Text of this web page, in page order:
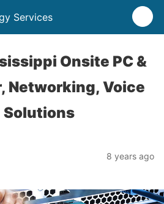
Services
Onsite PC &
Networking, Voice
Solutions
8 years ago